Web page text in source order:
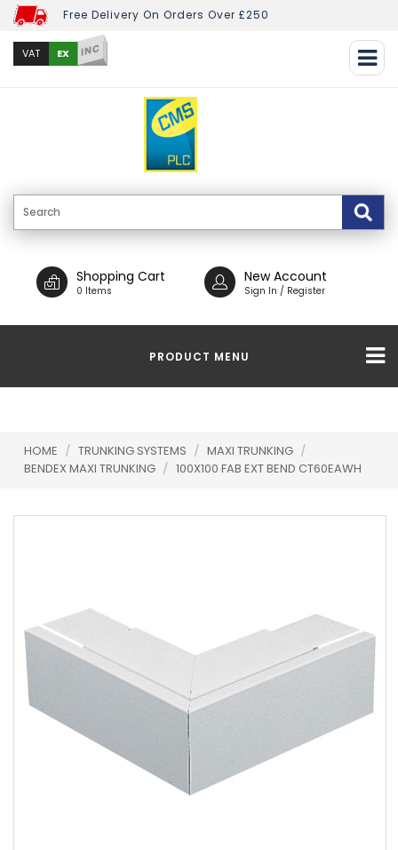
Free Delivery On Orders Over £250
VAT EX INC
Shopping Cart
0 Items
New Account
Sign In / Register
PRODUCT MENU
HOME / TRUNKING SYSTEMS / MAXI TRUNKING /
BENDEX MAXI TRUNKING / 100X100 FAB EXT BEND CT60EAWH